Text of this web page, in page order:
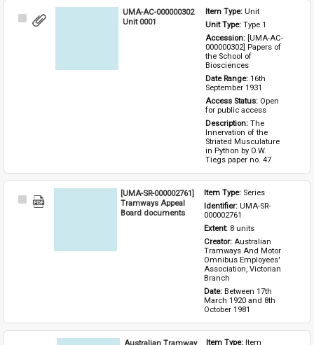
Select
UMA-AC-000000302
Unit 0001
Item Type: Unit
Unit Type: Type 1
Accession: [UMA-AC-
000000302] Papers of
the School of
Biosciences
Date Range: 16th
September 1931
Access Status: Open
for public access
Description: The
Innervation of the
Striated Musculature
in Python by O.W.
Tiegs paper no. 47
Select
[UMA-SR-000002761]
Tramways Appeal
Board documents
Item Type: Series
Identifier: UMA-SR-
000002761
Extent: 8 units
Creator: Australian
Tramways And Motor
Omnibus Employees'
Association, Victorian
Branch
Date: Between 17th
March 1920 and 8th
October 1981
Australian Tramway
Item Type: Item